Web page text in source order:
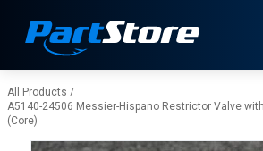
All Products /
A5140-24506 Messier-Hispano Restrictor Valve
(Core)